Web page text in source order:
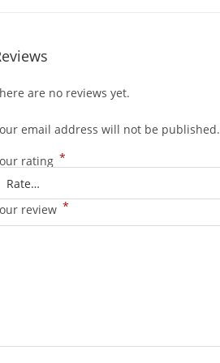
are no reviews yet.
email address will not be published.
rating *
review *